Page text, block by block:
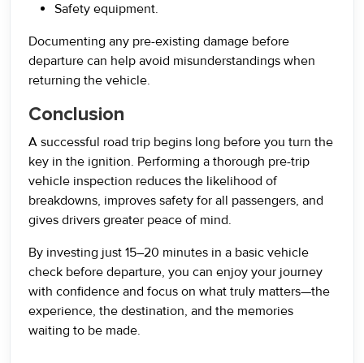
Safety equipment.
Documenting any pre-existing damage before
departure can help avoid misunderstandings when
returning the vehicle.
Conclusion
A successful road trip begins long before you turn the
key in the ignition. Performing a thorough pre-trip
vehicle inspection reduces the likelihood of
breakdowns, improves safety for all passengers, and
gives drivers greater peace of mind.
By investing just 15–20 minutes in a basic vehicle
check before departure, you can enjoy your journey
with confidence and focus on what truly matters—the
experience, the destination, and the memories
waiting to be made.